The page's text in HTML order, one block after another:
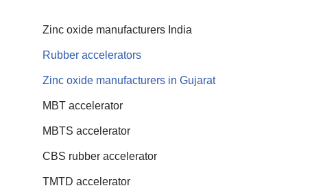
Zinc oxide manufacturers India
Rubber accelerators
Zinc oxide manufacturers in Gujarat
MBT accelerator
MBTS accelerator
CBS rubber accelerator
TMTD accelerator